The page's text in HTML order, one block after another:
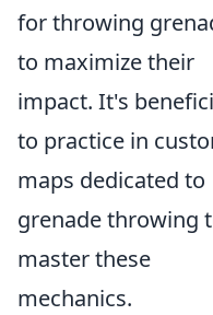
for throwing
to maximize their
impact. It's
to practice in
maps dedicated to
grenade throwing
master these
mechanics.